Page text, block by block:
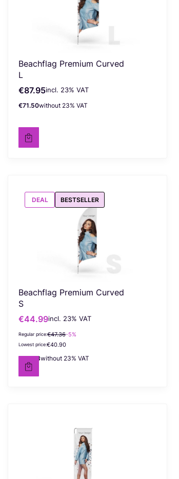
Beachflag Premium Curved
L
Gross price
€87.95incl. %s VAT
incl. 23% VAT
Net price
€71.50without 23% VAT
DEAL BESTSELLER
Beachflag Premium Curved
S
Gross promotional price
€44.99incl. %s VAT
incl. 23% VAT
Regular price:€47.36-5%
Lowest price:€40.90
Net price
€36.58without 23% VAT